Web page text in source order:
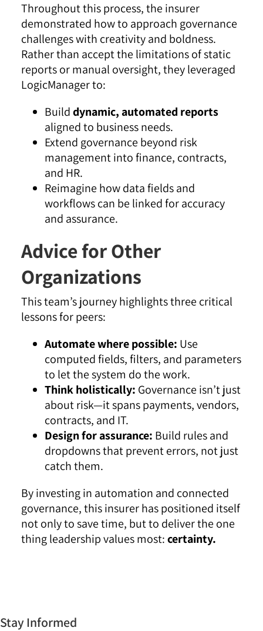
Throughout this process, the insurer
demonstrated how to approach governance
challenges with creativity and boldness.
Rather than accept the limitations of static
reports or manual oversight, they leveraged
LogicManager to:
Builddynamic, automated reports
aligned to business needs.
Extend governance beyond risk
management into finance, contracts,
and HR.
Reimagine how data fields and
workflows can be linked for accuracy
and assurance.
Advice for Other
Organizations
This team’s journey highlights three critical
lessons for peers:
Automate where possible: Use
computed fields, filters, and parameters
to let the system do the work.
Think holistically: Governance isn’t just
about risk—it spans payments, vendors,
contracts, and IT.
Design for assurance: Build rules and
dropdowns that prevent errors, not just
catch them.
By investing in automation and connected
governance, this insurer has positioned itself
not only to save time, but to deliver the one
thing leadership values most:certainty.
Stay Informed